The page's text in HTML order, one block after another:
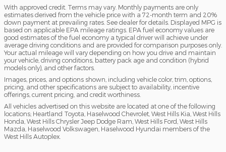
With approved credit. Terms may vary. Monthly payments are only
estimates derived from the vehicle price with a 72-month term and 20%
down payment at prevailing rates. See dealer for details. Displayed MPG is
based on applicable EPA mileage ratings. EPA fuel economy values are
good estimates of the fuel economy a typical driver will achieve under
average driving conditions and are provided for comparison purposes only.
Your actual mileage will vary depending on how you drive and maintain
your vehicle, driving conditions, battery pack age and condition (hybrid
models only), and other factors.
Images, prices, and options shown, including vehicle color, trim, options,
pricing, and other specifications are subject to availability, incentive
offerings, current pricing, and credit worthiness.
All vehicles advertised on this website are located at one of the following
locations; Heartland Toyota, Haselwood Chevrolet, West Hills Kia, West Hills
Honda, West Hills Chrysler Jeep Dodge Ram, West Hills Ford, West Hills
Mazda, Haselwood Volkswagen, Haselwood Hyundai members of the
West Hills Autoplex.